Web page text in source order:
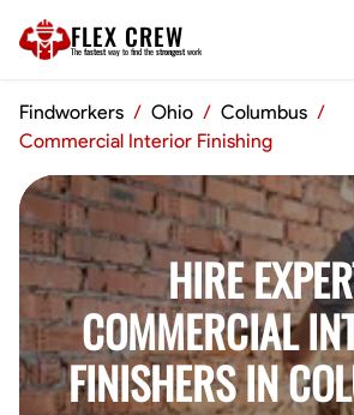
FLEX CREW
The fastest way to find the strongest work
Findworkers / Ohio / Columbus /
Commercial Interior Finishing
HIRE
COMMERCIAL
FINISHERS IN